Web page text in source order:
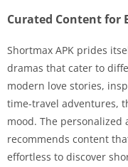
Curated Content for
Shortmax APK prides
dramas that cater to
modern love stories,
time-travel adventures,
mood. The
recommends content
effortless to discover